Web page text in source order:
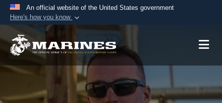
An official website of the United States government
Here's how you know
Official websites use .mil
A.mil website belongs to an official U.S.
Department of Defense organization in the United
Secure .mil websites use HTTPS